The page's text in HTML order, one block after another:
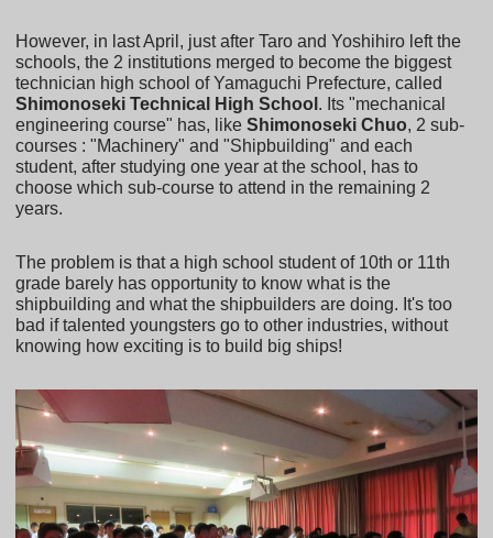
However, in last April, just after Taro and Yoshihiro left the
schools, the 2 institutions merged to become the biggest
technician high school of Yamaguchi Prefecture, called
Shimonoseki Technical High School . Its "mechanical
engineering course" has, likeShimonoseki Chuo, 2 sub-
courses : "Machinery" and "Shipbuilding" and each
student, after studying one year at the school, has to
choose which sub-course to attend in the remaining 2
years.
The problem is that a high school student of 10th or 11th
grade barely has opportunity to know what is the
shipbuilding and what the shipbuilders are doing. It's too
bad if talented youngsters go to other industries, without
knowing how exciting is to build big ships!